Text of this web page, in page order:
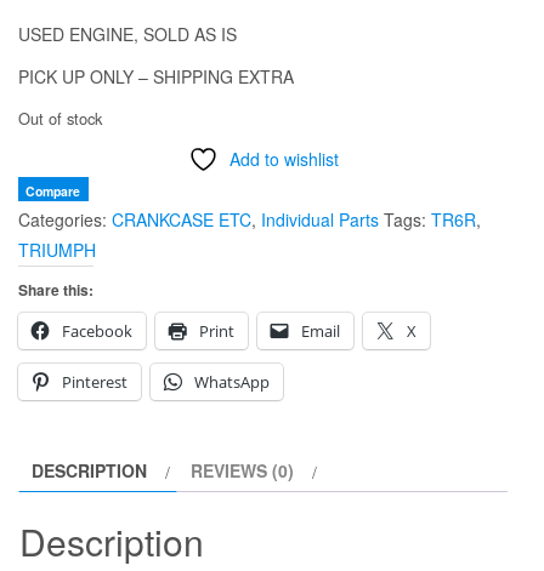
USED ENGINE, SOLD AS IS
PICK UP ONLY – SHIPPING EXTRA
Out of stock
Add to wishlist
Compare
Categories: CRANKCASE ETC, Individual Parts Tags: TR6R,
TRIUMPH
Share this:
Facebook
Print Email X
Pinterest WhatsApp
DESCRIPTION REVIEWS (0)
Description